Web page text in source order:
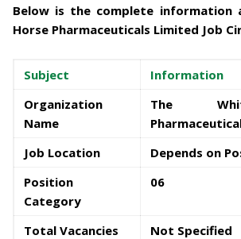
Below is the complete information
Horse Pharmaceuticals Limited Job
Subject
Information
Organization
Name
The
Job Location
Depends on
Position
Category
06
Total Vacancies
Not Specified